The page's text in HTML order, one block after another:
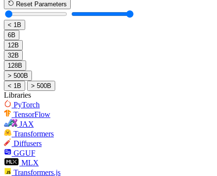
Reset Parameters
< 1B
6B
12B
32B
128B
> 500B
< 1B
> 500B
Libraries
PyTorch
TensorFlow
JAX
Transformers
Diffusers
GGUF
MLX
Transformers.js